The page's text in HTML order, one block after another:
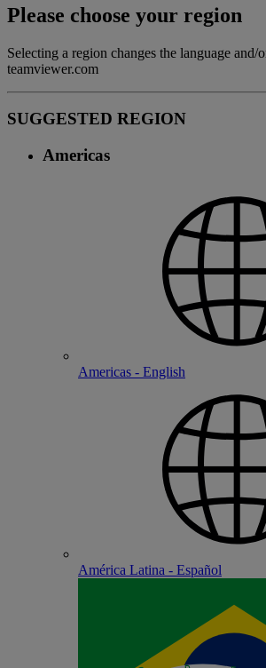
Please choose your region
Selecting a region changes the language and/
teamviewer.com
SUGGESTED REGION
Americas
Americas - English
América Latina - Español